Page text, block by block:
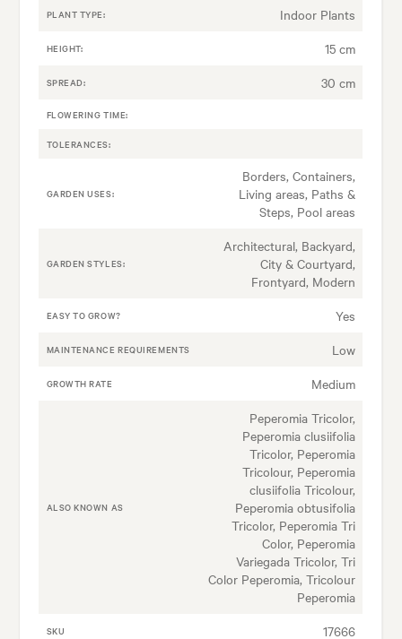
PLANT TYPE: Indoor Plants
HEIGHT: 15 cm
SPREAD: 30 cm
FLOWERING TIME:
TOLERANCES:
GARDEN USES:
Borders, Containers,
Living areas, Paths &
Steps, Pool areas
GARDEN STYLES:
Architectural, Backyard,
City & Courtyard,
Frontyard, Modern
EASY TO GROW? Yes
MAINTENANCE REQUIREMENTS Low
GROWTH RATE Medium
ALSO KNOWN AS
Peperomia Tricolor,
Peperomia clusiifolia
Tricolor, Peperomia
Tricolour, Peperomia
clusiifolia Tricolour,
Peperomia obtusifolia
Tricolor, Peperomia Tri
Color, Peperomia
Variegada Tricolor, Tri
Color Peperomia, Tricolour
Peperomia
SKU 17666